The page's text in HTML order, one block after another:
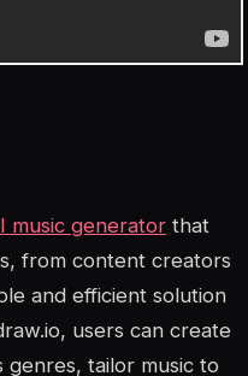
music generator that
from content creators
and efficient solution
users can create
tailor music to